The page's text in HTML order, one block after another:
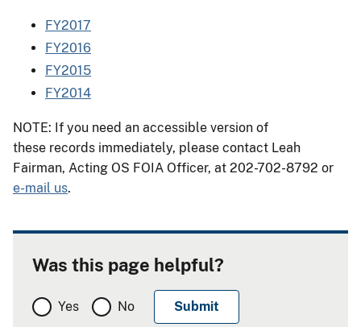
FY2017
FY2016
FY2015
FY2014
NOTE: If you need an accessible version of
these records immediately, please contact Leah
Fairman, Acting OS FOIA Officer, at 202-702-8792 or
e-mail us.
Was this page helpful?
Yes No